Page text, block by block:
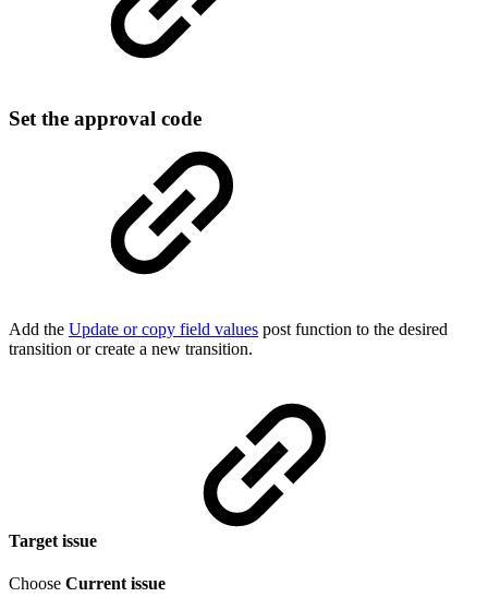
Set the approval code
Add the Update or copy field values post function to the desired
transition or create a new transition.
Target issue
Choose Current issue